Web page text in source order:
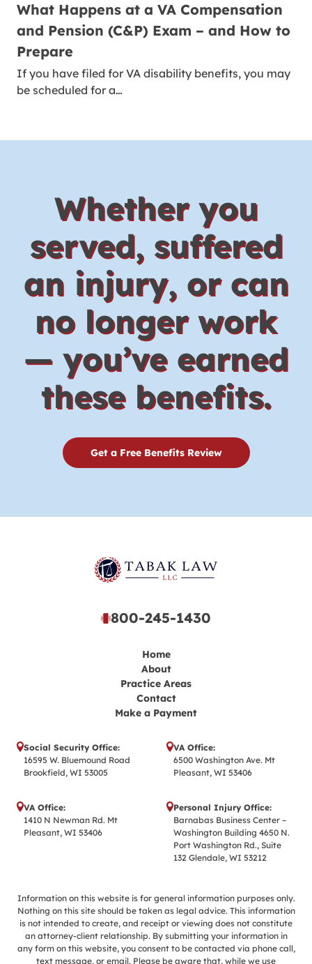
What Happens at a VA Compensation
and Pension (C&P) Exam – and How to
Prepare
If you have filed for VA disability benefits, you may
be scheduled for a…
Whether you
served, suffered
an injury, or can
no longer work
— you’ve earned
these benefits.
Get a Free Benefits Review
800-245-1430
Home
About
Practice Areas
Contact
Make a Payment
Social Security Office:
16595 W. Bluemound Road
Brookfield, WI 53005
VA Office:
6500 Washington Ave. Mt
Pleasant, WI 53406
VA Office:
1410 N Newman Rd. Mt
Pleasant, WI 53406
Personal Injury Office:
Barnabas Business Center –
Washington Building 4650 N.
Port Washington Rd., Suite
132 Glendale, WI 53212
Information on this website is for general information purposes only.
Nothing on this site should be taken as legal advice. This information
is not intended to create, and receipt or viewing does not constitute
an attorney-client relationship. By submitting your information in
any form on this website, you consent to be contacted via phone call,
text message, or email. Please be aware that, while we use